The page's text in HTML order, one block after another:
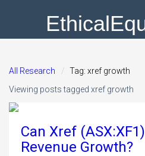
All Research
Tag: xref growth
Viewing posts tagged xref growth
Can Xref
Revenue Growth?